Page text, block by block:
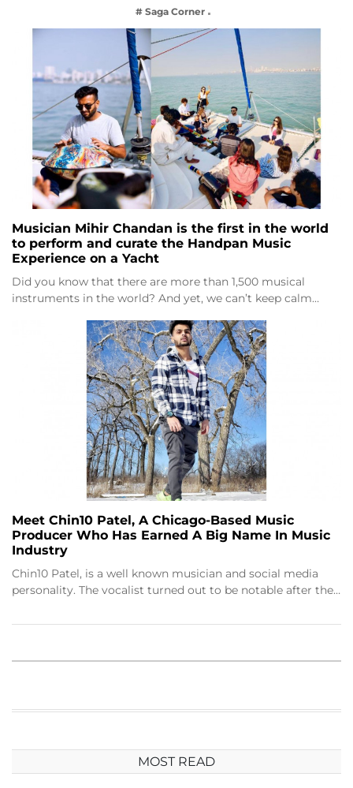
# Saga Corner
Musician Mihir Chandan is the first in the world
to perform and curate the Handpan Music
Experience on a Yacht
Did you know that there are more than 1,500 musical
instruments in the world? And yet, we can’t keep calm…
Meet Chin10 Patel, A Chicago-Based Music
Producer Who Has Earned A Big Name In Music
Industry
Chin10 Patel, is a well known musician and social media
personality. The vocalist turned out to be notable after the…
MOST READ